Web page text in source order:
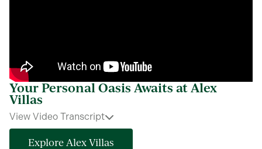
Your Personal Oasis Awaits at Alex
Villas
View Video Transcript
Explore Alex Villas